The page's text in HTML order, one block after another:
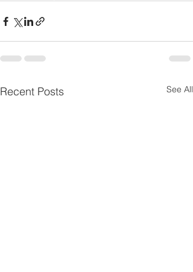
Recent Posts See All